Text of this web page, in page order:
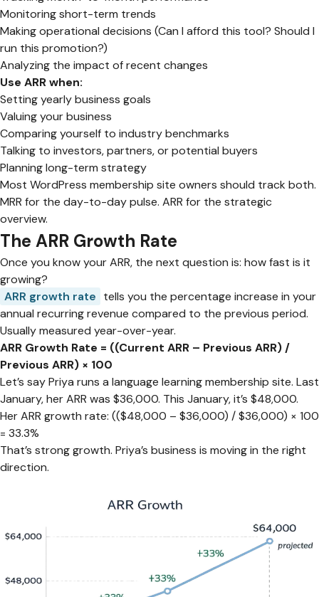
Monitoring short-term trends
Making operational decisions (Can I afford this tool? Should I
run this promotion?)
Analyzing the impact of recent changes
Use ARR when:
Setting yearly business goals
Valuing your business
Comparing yourself to industry benchmarks
Talking to investors, partners, or potential buyers
Planning long-term strategy
Most WordPress membership site owners should track both.
MRR for the day-to-day pulse. ARR for the strategic
overview.
The ARR Growth Rate
Once you know your ARR, the next question is: how fast is it
growing?
ARR growth rate tells you the percentage increase in your
annual recurring revenue compared to the previous period.
Usually measured year-over-year.
ARR Growth Rate = ((Current ARR – Previous ARR) /
Previous ARR) × 100
Let’s say Priya runs a language learning membership site. Last
January, her ARR was $36,000. This January, it’s $48,000.
Her ARR growth rate: (($48,000 – $36,000) / $36,000) × 100
= 33.3%
That’s strong growth. Priya’s business is moving in the right
direction.